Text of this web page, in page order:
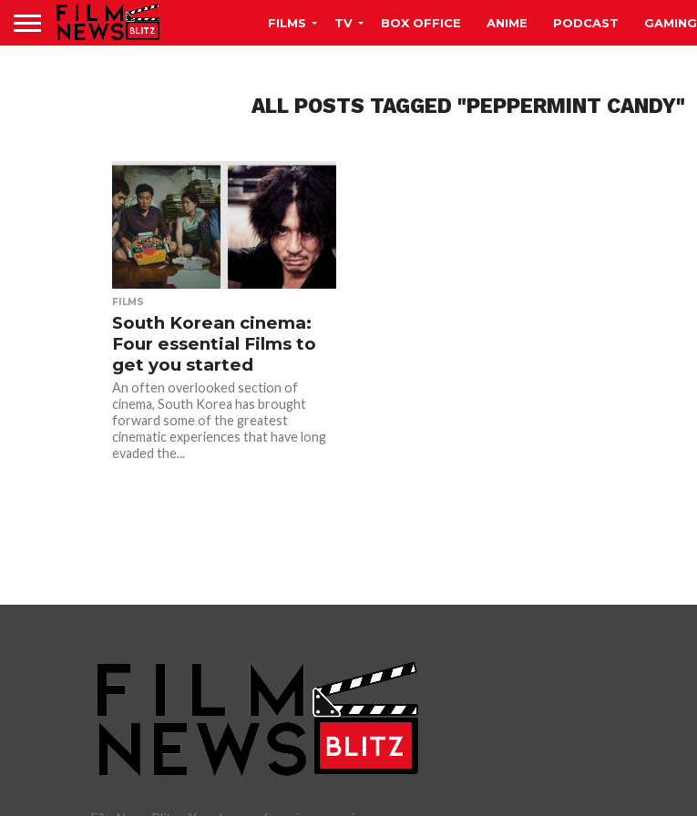
FILMS TV BOX OFFICE ANIME PODCAST GAMING
ALL POSTS TAGGED "PEPPERMINT CANDY"
FILMS
South Korean cinema:
Four essential Films to
get you started
An often overlooked section of
cinema, South Korea has brought
forward some of the greatest
cinematic experiences that have long
evaded the...